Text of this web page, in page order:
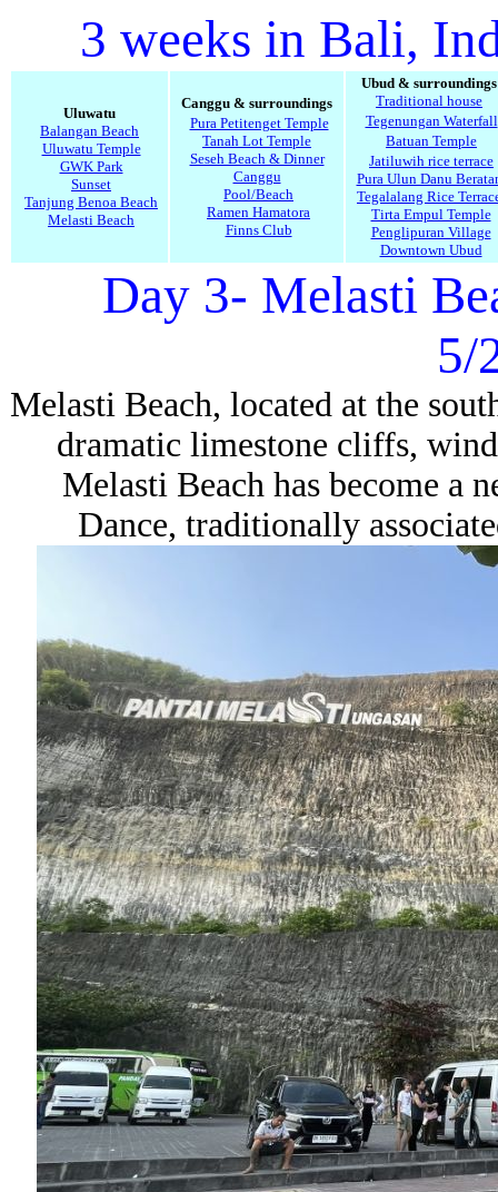
3 weeks in Bali,
Uluwatu
Balangan Beach
Uluwatu Temple
GWK Park
Sunset
Tanjung Benoa Beach
Melasti Beach
Canggu & surroundings
Pura Petitenget Temple
Tanah Lot Temple
Seseh Beach & Dinner
Canggu
Pool/Beach
Ramen Hamatora
Finns Club
Ubud & surroundings
Traditional house
Tegenungan Waterfall
Batuan Temple
Jatiluwih rice terrace
Pura Ulun Danu
Tegalalang Rice
Tirta Empul Temple
Penglipuran Village
Downtown Ubud
Day 3- Melasti
5/
Melasti Beach, located at the
dramatic limestone cliffs,
Melasti Beach has become a
Dance, traditionally